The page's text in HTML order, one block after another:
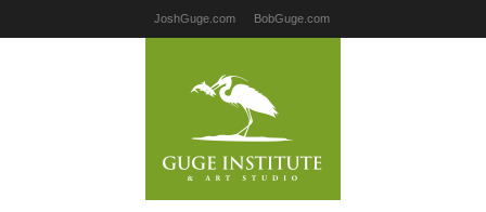
JoshGuge.com BobGuge.com